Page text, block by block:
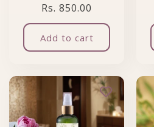
Regular price
Rs. 850.00
Add to cart